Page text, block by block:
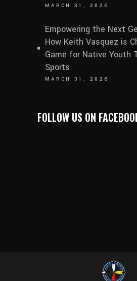
MARCH 31, 2026
Empowering the Next
How Keith Vasquez is
Game for Native Youth
Sports
MARCH 31, 2026
FOLLOW US ON